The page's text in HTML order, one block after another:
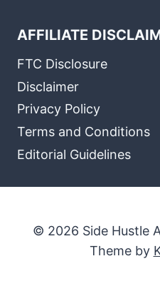
AFFILIATE
FTC Disclosure
Disclaimer
Privacy Policy
Terms and Conditions
Editorial Guidelines
© 2026 Side Hustle
Theme by